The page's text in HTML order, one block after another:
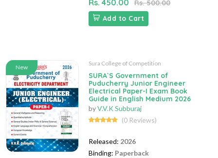
Rs. 450.00
Rs. 500.00
Add to Cart
New
Sura College of Competition
SURA`S Government of
Puducherry Junior Engineer
Electrical Paper-I Exam Book
Guide in English Medium 2026
byV.V.K Subburaj
(0 Reviews)
Released: 2026
Binding: Paperback